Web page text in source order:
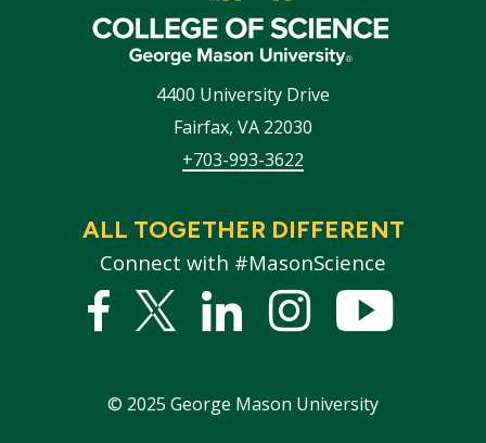
4400 University Drive
Fairfax, VA 22030
+703-993-3622
ALL TOGETHER DIFFERENT
Connect with #MasonScience
Facebook
Twitter
LinkedInstagram
© 2025 George Mason University